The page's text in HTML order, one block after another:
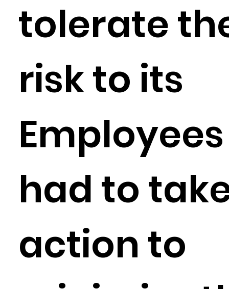
tolerate
risk to its
had to
action to